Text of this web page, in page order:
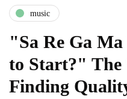
music
"Sa Re Ga
to Start?" The
Finding